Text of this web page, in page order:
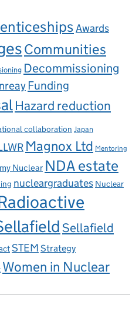
Awards
Communities
Decommissioning
Funding
Hazard reduction
collaboration Japan
Magnox Ltd Mentoring
Nuclear NDA estate
nucleargraduates Nuclear
Sellafield
STEM Strategy
Women in Nuclear